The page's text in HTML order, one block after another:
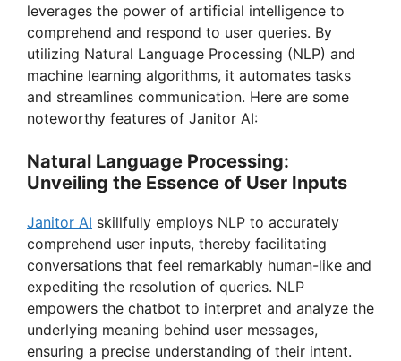
leverages the power of artificial intelligence to
comprehend and respond to user queries. By
utilizing Natural Language Processing (NLP) and
machine learning algorithms, it automates tasks
and streamlines communication. Here are some
noteworthy features of Janitor AI:
Natural Language Processing:
Unveiling the Essence of User Inputs
Janitor AI skillfully employs NLP to accurately
comprehend user inputs, thereby facilitating
conversations that feel remarkably human-like and
expediting the resolution of queries. NLP
empowers the chatbot to interpret and analyze the
underlying meaning behind user messages,
ensuring a precise understanding of their intent.